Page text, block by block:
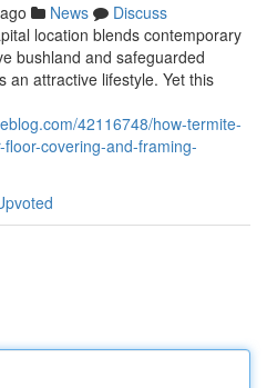
News
Discuss
location blends contemporary
bushland and safeguarded
an attractive lifestyle. Yet this
42116748/how-termite-
covering-and-framing-